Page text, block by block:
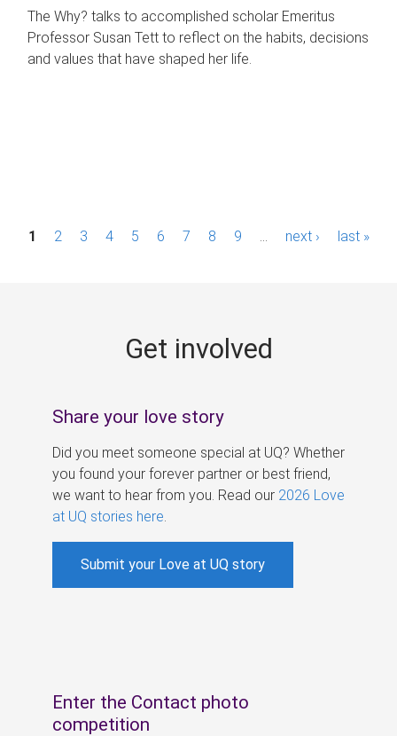
The Why? talks to accomplished scholar Emeritus
Professor Susan Tett to reflect on the habits, decisions
and values that have shaped her life.
P1 2 3 4 5 6 7 8 9 next › last »
Get involved
Share your love story
Did you meet someone special at UQ? Whether
you found your forever partner or best friend,
we want to hear from you. Read our 2026 Love
at UQ stories here
Submit your Love at UQ story
Enter the Contact photo
competition